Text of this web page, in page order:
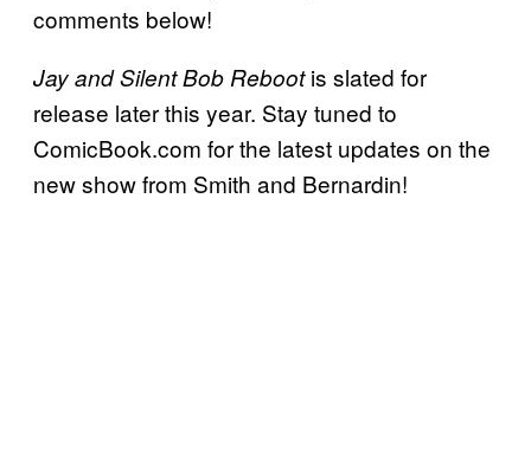
comments below!
Jay and Silent Bob Rebootis slated for
release later this year. Stay tuned to
ComicBook.com for the latest updates on the
new show from Smith and Bernardin!